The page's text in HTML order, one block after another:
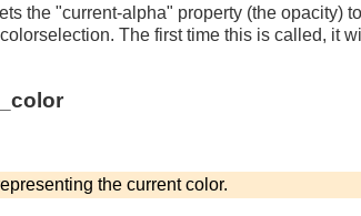
the "current-alpha" property (the opacity)
The first time this is called, it
the current color.